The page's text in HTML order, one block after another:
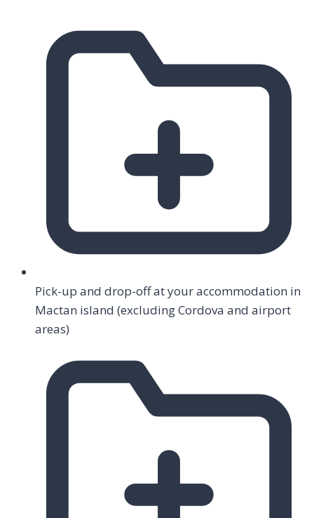
Pick-up and drop-off at your accommodation in
Mactan island (excluding Cordova and airport
areas)